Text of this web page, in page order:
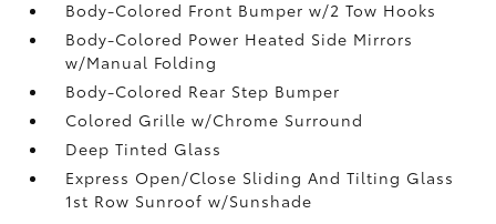
Body-Colored Front Bumper w/2 Tow Hooks
Body-Colored Power Heated Side Mirrors
w/Manual Folding
Body-Colored Rear Step Bumper
Colored Grille w/Chrome Surround
Deep Tinted Glass
Express Open/Close Sliding And Tilting Glass
1st Row Sunroof w/Sunshade